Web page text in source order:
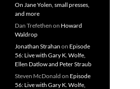
On Jane Yolen, small presses,
and more
Dan Trefethen on Howard
Waldrop
Jonathan Strahan on Episode
56: Live with Gary K. Wolfe,
Ellen Datlow and Peter Straub
Steven McDonald on Episode
56: Live with Gary K. Wolfe,